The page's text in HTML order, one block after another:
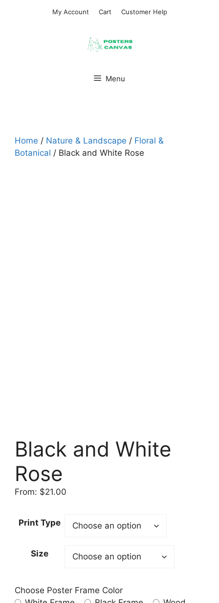
My Account Cart Customer Help
Menu
Home / Nature & Landscape / Floral &
Botanical / Black and White Rose
Black and White
Rose
From: $21.00
Print Type
Size
Choose Poster Frame Color